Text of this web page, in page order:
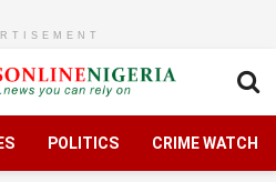
POLITICS CRIME WATCH